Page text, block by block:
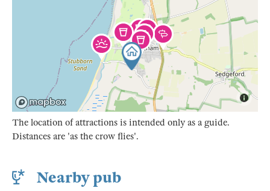
The location of attractions is intended only as a guide.
Distances are 'as the crow flies'.
Nearby pub